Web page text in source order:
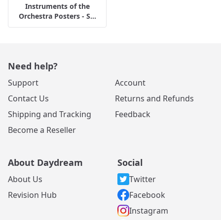
Instruments of the
Orchestra Posters - S...
Need help?
Support
Contact Us
Shipping and Tracking
Become a Reseller
Account
Returns and Refunds
Feedback
About Daydream
About Us
Revision Hub
Social
Twitter
Facebook
Instagram